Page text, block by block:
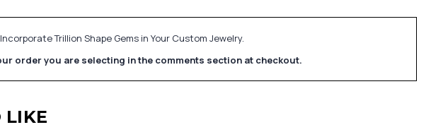
Trillion Shape Gems in Your Custom Jewelry.
order you are selecting in the comments section at checkout.
LIKE